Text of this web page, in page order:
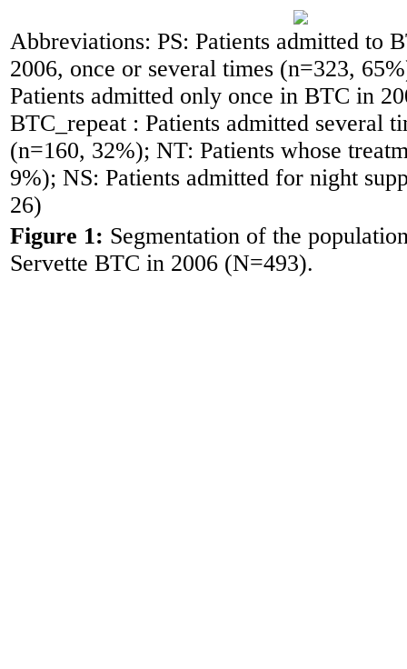
Abbreviations: PS: Patients admitted to
2006, once or several times (n=323,
Patients admitted only once in BTC in
BTC_repeat : Patients admitted several
(n=160, 32%); NT: Patients whose
9%); NS: Patients admitted for night
26)
Figure 1: Segmentation of the
Servette BTC in 2006 (N=493).